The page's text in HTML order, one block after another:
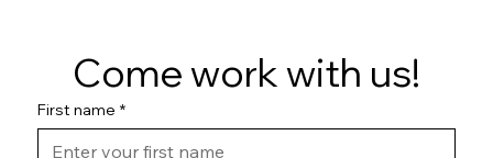
Come work with us!
First name *